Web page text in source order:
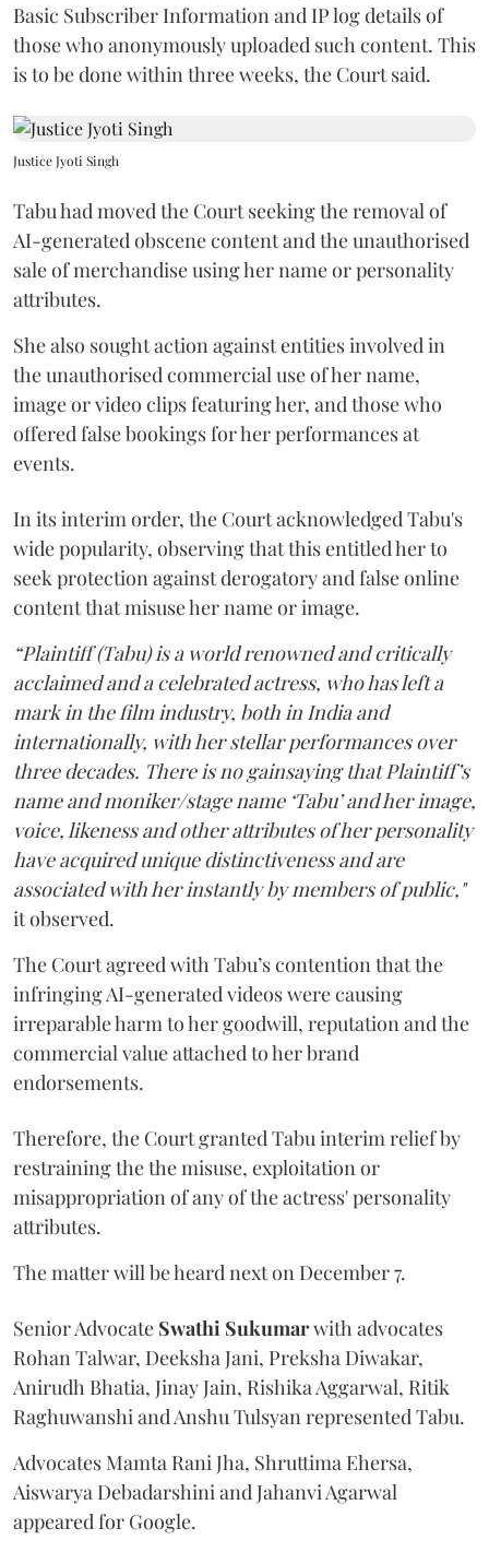
Basic Subscriber Information and IP log details of
those who anonymously uploaded such content. This
is to be done within three weeks, the Court said.
Justice Jyoti Singh
Tabu had moved the Court seeking the removal of
AI-generated obscene content and the unauthorised
sale of merchandise using her name or personality
attributes.
She also sought action against entities involved in
the unauthorised commercial use of her name,
image or video clips featuring her, and those who
offered false bookings for her performances at
events.
In its interim order, the Court acknowledged Tabu's
wide popularity, observing that this entitled her to
seek protection against derogatory and false online
content that misuse her name or image.
“Plaintiff (Tabu) is a world renowned and critically
acclaimed and a celebrated actress, who has left a
mark in the film industry, both in India and
internationally, with her stellar performances over
three decades. There is no gainsaying that Plaintiff’s
name and moniker/stage name ‘Tabu’ and her image,
voice, likeness and other attributes of her personality
have acquired unique distinctiveness and are
associated with her instantly by members of public,"
it observed.
The Court agreed with Tabu’s contention that the
infringing AI-generated videos were causing
irreparable harm to her goodwill, reputation and the
commercial value attached to her brand
endorsements.
Therefore, the Court granted Tabu interim relief by
restraining the the misuse, exploitation or
misappropriation of any of the actress' personality
attributes.
The matter will be heard next on December 7.
Senior Advocate Swathi Sukumarwith advocates
Rohan Talwar, Deeksha Jani, Preksha Diwakar,
Anirudh Bhatia, Jinay Jain, Rishika Aggarwal, Ritik
Raghuwanshi and Anshu Tulsyan represented Tabu.
Advocates Mamta Rani Jha, Shruttima Ehersa,
Aiswarya Debadarshini and Jahanvi Agarwal
appeared for Google.